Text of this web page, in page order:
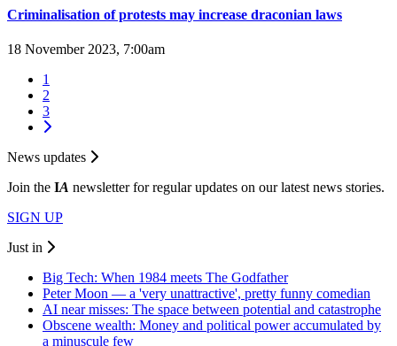
Criminalisation of protests may increase draconian laws
18 November 2023, 7:00am
1
2
3
News updates
Join the IA newsletter for regular updates on our latest news stories.
SIGN UP
Just in
Big Tech: When 1984 meets The Godfather
Peter Moon — a 'very unattractive', pretty funny comedian
AI near misses: The space between potential and catastrophe
Obscene wealth: Money and political power accumulated by
a minuscule few